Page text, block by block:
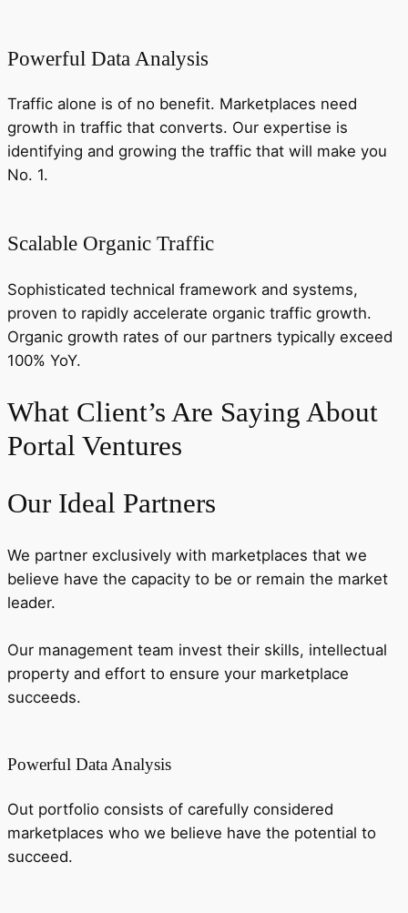
Powerful Data Analysis
Traffic alone is of no benefit. Marketplaces need
growth in traffic that converts. Our expertise is
identifying and growing the traffic that will make you
No. 1.
Scalable Organic Traffic
Sophisticated technical framework and systems,
proven to rapidly accelerate organic traffic growth.
Organic growth rates of our partners typically exceed
100% YoY.
What Client’s Are Saying About
Portal Ventures
Our Ideal Partners
We partner exclusively with marketplaces that we
believe have the capacity to be or remain the market
leader.
Our management team invest their skills, intellectual
property and effort to ensure your marketplace
succeeds.
Powerful Data Analysis
Out portfolio consists of carefully considered
marketplaces who we believe have the potential to
succeed.